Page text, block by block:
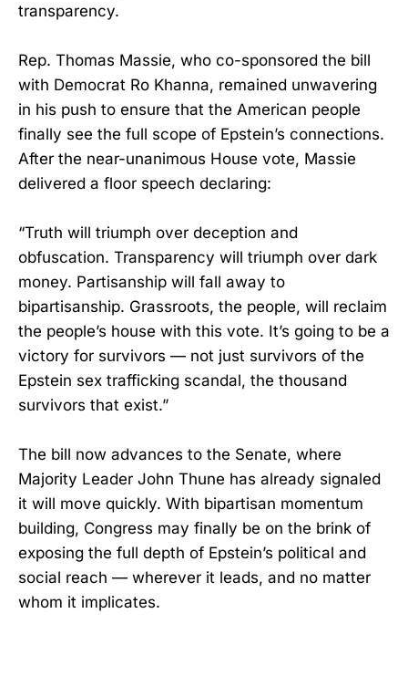
transparency.
Rep. Thomas Massie, who co-sponsored the bill
with Democrat Ro Khanna, remained unwavering
in his push to ensure that the American people
finally see the full scope of Epstein’s connections.
After the near-unanimous House vote, Massie
delivered a floor speech declaring:
“Truth will triumph over deception and
obfuscation. Transparency will triumph over dark
money. Partisanship will fall away to
bipartisanship. Grassroots, the people, will reclaim
the people’s house with this vote. It’s going to be a
victory for survivors — not just survivors of the
Epstein sex trafficking scandal, the thousand
survivors that exist.”
The bill now advances to the Senate, where
Majority Leader John Thune has already signaled
it will move quickly. With bipartisan momentum
building, Congress may finally be on the brink of
exposing the full depth of Epstein’s political and
social reach — wherever it leads, and no matter
whom it implicates.